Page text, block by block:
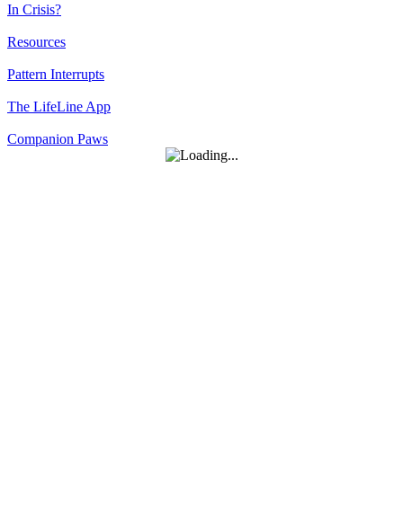
In Crisis?
Resources
Pattern Interrupts
The LifeLine App
Companion Paws